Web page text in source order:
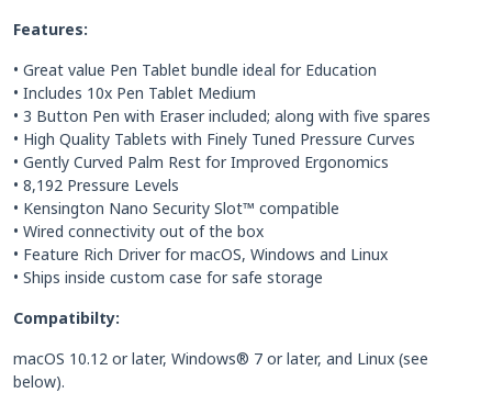
Features:
• Great value Pen Tablet bundle ideal for Education
• Includes 10x Pen Tablet Medium
• 3 Button Pen with Eraser included; along with five spares
• High Quality Tablets with Finely Tuned Pressure Curves
• Gently Curved Palm Rest for Improved Ergonomics
• 8,192 Pressure Levels
• Kensington Nano Security Slot™ compatible
• Wired connectivity out of the box
• Feature Rich Driver for macOS, Windows and Linux
• Ships inside custom case for safe storage
Compatibilty:
macOS 10.12 or later, Windows® 7 or later, and Linux (see
below).